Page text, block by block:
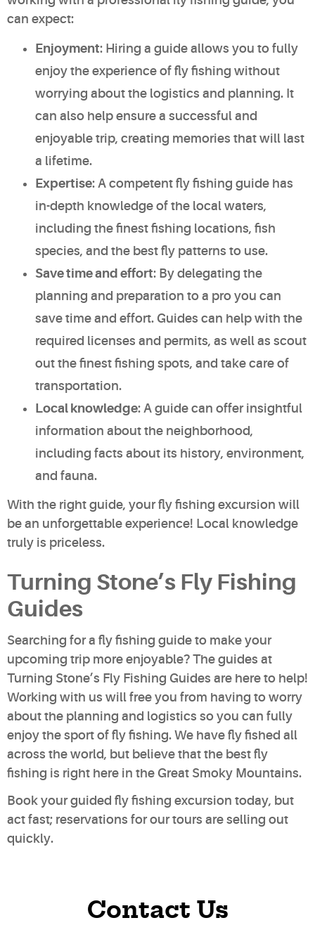
can expect:
Enjoyment: Hiring a guide allows you to fully
enjoy the experience of fly fishing without
worrying about the logistics and planning. It
can also help ensure a successful and
enjoyable trip, creating memories that will last
a lifetime.
Expertise: A competent fly fishing guide has
in-depth knowledge of the local waters,
including the finest fishing locations, fish
species, and the best fly patterns to use.
Save time and effort: By delegating the
planning and preparation to a pro you can
save time and effort. Guides can help with the
required licenses and permits, as well as scout
out the finest fishing spots, and take care of
transportation.
Local knowledge: A guide can offer insightful
information about the neighborhood,
including facts about its history, environment,
and fauna.
With the right guide, your fly fishing excursion will
be an unforgettable experience! Local knowledge
truly is priceless.
Turning Stone’s Fly Fishing
Guides
Searching for a fly fishing guide to make your
upcoming trip more enjoyable? The guides at
Turning Stone’s Fly Fishing Guides are here to help!
Working with us will free you from having to worry
about the planning and logistics so you can fully
enjoy the sport of fly fishing. We have fly fished all
across the world, but believe that the best fly
fishing is right here in the Great Smoky Mountains.
Book your guided fly fishing excursion today, but
act fast; reservations for our tours are selling out
quickly.
Contact Us